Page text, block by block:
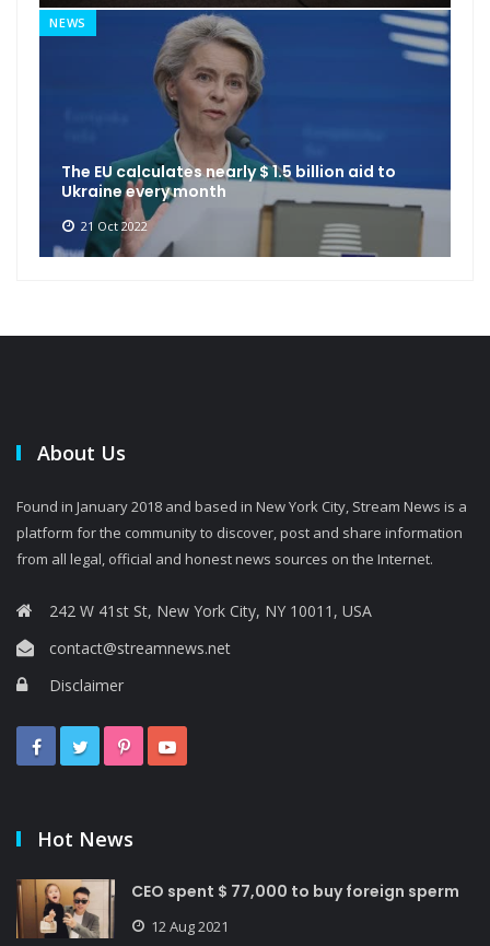
NEWS
The EU calculates nearly $ 1.5 billion aid to
Ukraine every month
21 Oct 2022
About Us
Found in January 2018 and based in New York City, Stream News is a
platform for the community to discover, post and share information
from all legal, official and honest news sources on the Internet.
242 W 41st St, New York City, NY 10011, USA
contact@streamnews.net
Disclaimer
Hot News
CEO spent $ 77,000 to buy foreign sperm
12 Aug 2021